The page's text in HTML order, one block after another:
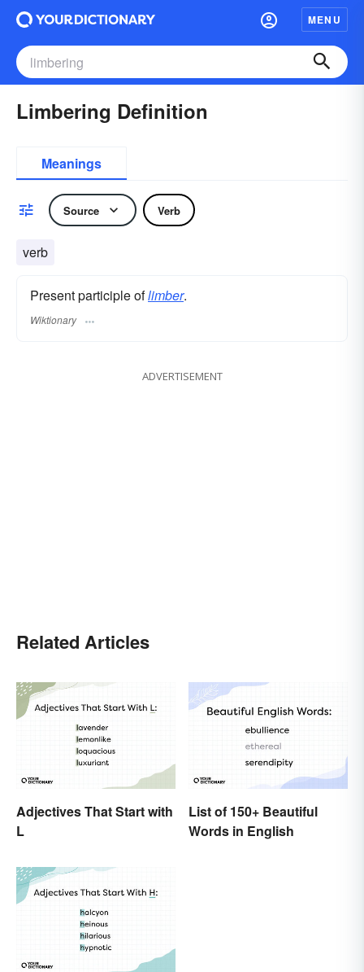
MENU
Limbering Definition
Meanings
Source Verb
verb
Present participle oflimber.
Wiktionary
ADVERTISEMENT
Related Articles
Adjectives That Start with
L
List of 150+ Beautiful
Words in English